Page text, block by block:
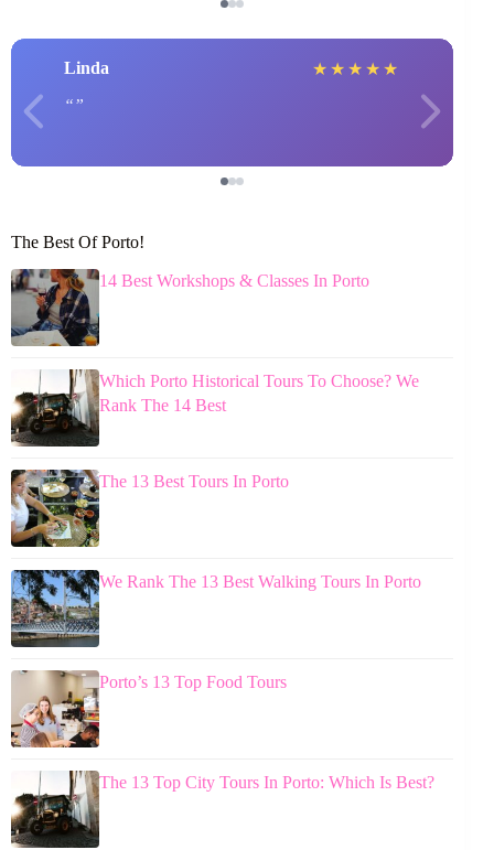
Linda ★ ★ ★ ★ ★
The Best Of Porto!
14 Best Workshops & Classes In Porto
Which Porto Historical Tours To Choose? We
Rank The 14 Best
The 13 Best Tours In Porto
We Rank The 13 Best Walking Tours In Porto
Porto’s 13 Top Food Tours
The 13 Top City Tours In Porto: Which Is Best?